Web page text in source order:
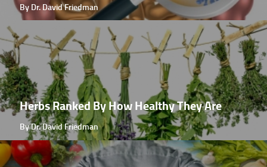
By Dr. David Friedman
Herbs Ranked By How Healthy They Are
By Dr. David Friedman